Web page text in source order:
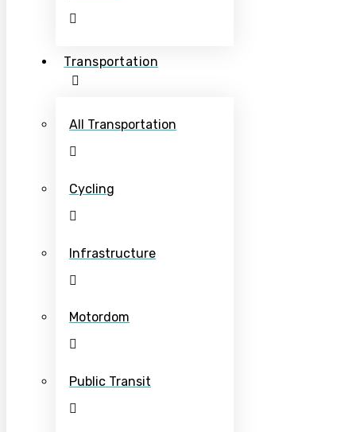
Transportation
All Transportation
Cycling
Infrastructure
Motordom
Public Transit